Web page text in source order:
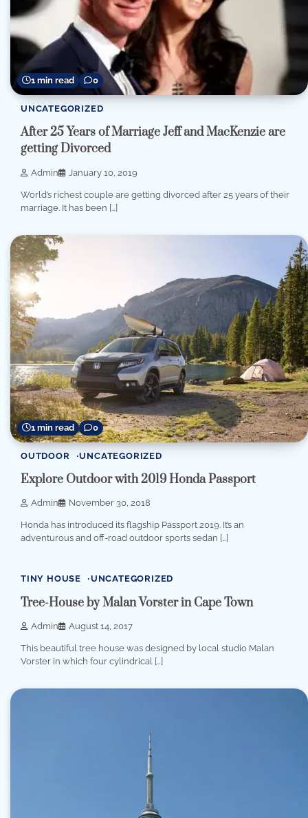
1 min read 0
UNCATEGORIZED
After 25 Years of Marriage Jeff and MacKenzie are
getting Divorced
Admin January 10, 2019
World’s richest couple are getting divorced after 25 years of their
marriage. It has been […]
1 min read 0
OUTDOOR UNCATEGORIZED
Explore Outdoor with 2019 Honda Passport
Admin November 30, 2018
Honda has introduced its flagship Passport 2019. It’s an
adventurous and off-road outdoor sports sedan […]
TINY HOUSE UNCATEGORIZED
Tree-House by Malan Vorster in Cape Town
Admin August 14, 2017
This beautiful tree house was designed by local studio Malan
Vorster in which four cylindrical […]